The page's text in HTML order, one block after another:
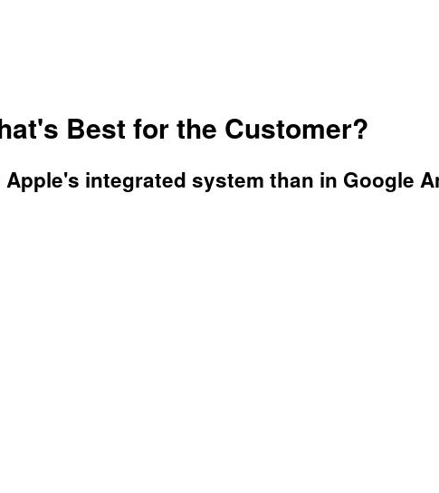
Best for the Customer?
integrated system than in Google